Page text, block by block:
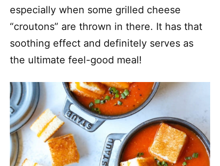
especially when some grilled cheese
“croutons” are thrown in there. It has that
soothing effect and definitely serves as
the ultimate feel-good meal!